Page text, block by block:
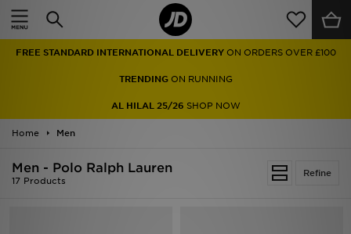
FREE STANDARD INTERNATIONAL DELIVERY ON ORDERS OVER £100
TRENDINGON RUNNING
AL HILAL 25/26 SHOP NOW
Home Men
Refine
Men - Polo Ralph Lauren
17 Products
Home
Men
Women